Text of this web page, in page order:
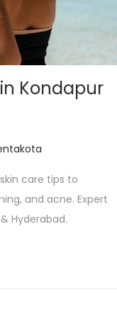
Kondapur
care tips to
and acne. Expert
Hyderabad.